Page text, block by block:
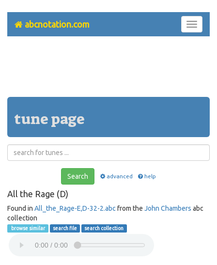
Toggle
abcnotation.com
tune page
Search advanced help
All the Rage (D)
Found in All_the_Rage-E,D-32-2.abc from the John Chambers abc
collection
browse similar search file search collection